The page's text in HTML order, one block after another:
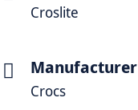
Croslite
Manufacturer
Crocs